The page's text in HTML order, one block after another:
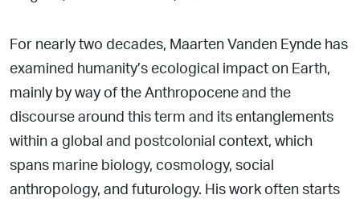
For nearly two decades, Maarten Vanden Eynde has
examined humanity’s ecological impact on Earth,
mainly by way of the Anthropocene and the
discourse around this term and its entanglements
within a global and postcolonial context, which
spans marine biology, cosmology, social
anthropology, and futurology. His work often starts